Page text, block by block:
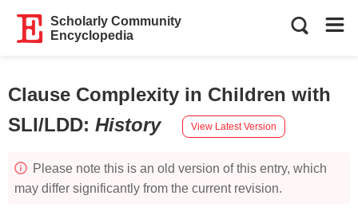
Scholarly Community
Encyclopedia
Clause Complexity in Children with
SLI/LDD: History View Latest Version
Please note this is an old version of this entry, which
may differ significantly from the current revision.